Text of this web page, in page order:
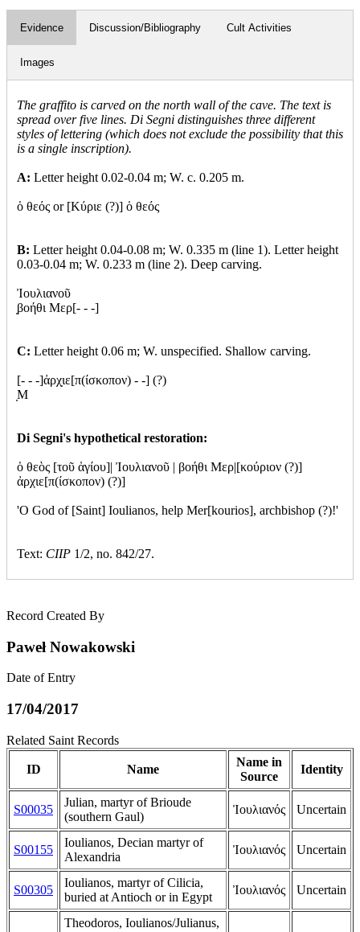
Evidence Discussion/Bibliography Cult Activities
Images
The graffito is carved on the north wall of the cave. The text is
spread over five lines. Di Segni distinguishes three different
styles of lettering (which does not exclude the possibility that this
is a single inscription).
A: Letter height 0.02-0.04 m; W. c. 0.205 m.
ὁ θεός or [Κύριε (?)] ὁ θεός
B: Letter height 0.04-0.08 m; W. 0.335 m (line 1). Letter height
0.03-0.04 m; W. 0.233 m (line 2). Deep carving.
Ἰουλιανοῦ
βοήθι Μερ[- - -]
C: Letter height 0.06 m; W. unspecified. Shallow carving.
[- - -]ἀρχιε[π(ίσκοπον) - -] (?)
Μ
Di Segni's hypothetical restoration:
ὁ θεὸς [τοῦ ἁγίου]| Ἰουλιανοῦ | βοήθι Μερ|[κούριον (?)]
ἀρχιε[π(ίσκοπον) (?)]
'O God of [Saint] Ioulianos, help Mer[kourios], archbishop (?)!'
Text: CIIP 1/2, no. 842/27.
Record Created By
Paweł Nowakowski
Date of Entry
17/04/2017
Related Saint Records
ID Name
Name in
Source
Identity
S00035
Julian, martyr of Brioude
(southern Gaul)
Ἰουλιανός Uncertain
S00155
Ioulianos, Decian martyr of
Alexandria
Ἰουλιανός Uncertain
S00305
Ioulianos, martyr of Cilicia,
buried at Antioch or in Egypt
Ἰουλιανός Uncertain
Theodoros, Ioulianos/Julianus,